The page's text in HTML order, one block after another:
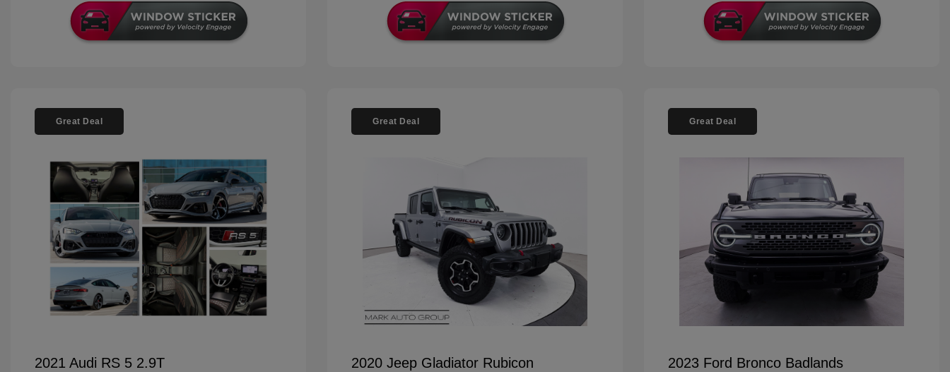
Great Deal
2021 Audi RS 5 2.9T
Great Deal
2020 Jeep Gladiator Rubicon
Great Deal
2023 Ford Bronco Badlands